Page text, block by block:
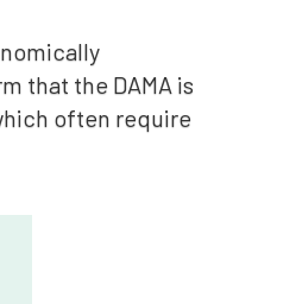
that the DAMA is
often require